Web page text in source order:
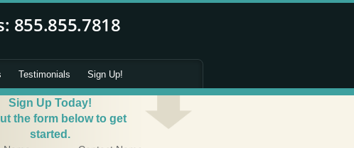
Testimonials Sign Up!
Sign Up Today!
the form below to get
started.